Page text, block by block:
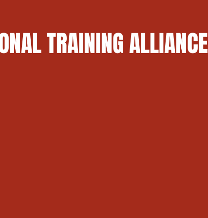
TRAINING ALLIANCE